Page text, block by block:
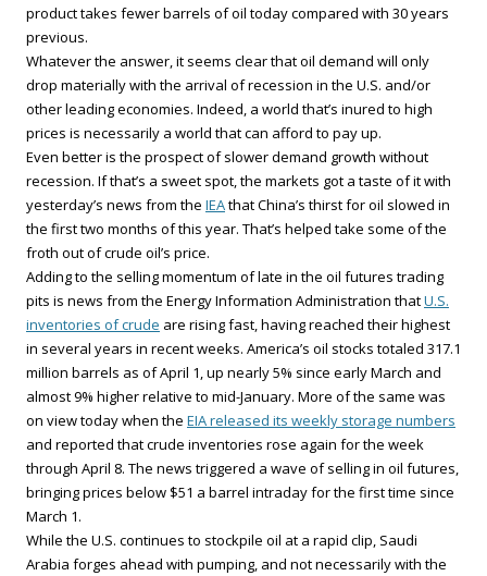
product takes fewer barrels of oil today compared with 30 years
previous.
Whatever the answer, it seems clear that oil demand will only
drop materially with the arrival of recession in the U.S. and/or
other leading economies. Indeed, a world that’s inured to high
prices is necessarily a world that can afford to pay up.
Even better is the prospect of slower demand growth without
recession. If that’s a sweet spot, the markets got a taste of it with
yesterday’s news from the IEAthat China’s thirst for oil slowed in
the first two months of this year. That’s helped take some of the
froth out of crude oil’s price.
Adding to the selling momentum of late in the oil futures trading
pits is news from the Energy Information Administration thatU.S.
inventories of crude are rising fast, having reached their highest
in several years in recent weeks. America’s oil stocks totaled 317.1
million barrels as of April 1, up nearly 5% since early March and
almost 9% higher relative to mid-January. More of the same was
on view today when the EIA released its weekly storage numbers
and reported that crude inventories rose again for the week
through April 8. The news triggered a wave of selling in oil futures,
bringing prices below $51 a barrel intraday for the first time since
March 1.
While the U.S. continues to stockpile oil at a rapid clip, Saudi
Arabia forges ahead with pumping, and not necessarily with the